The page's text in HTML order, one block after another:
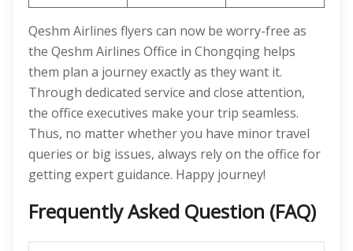
Qeshm Airlines flyers can now be worry-free as
the Qeshm Airlines Office in Chongqing helps
them plan a journey exactly as they want it.
Through dedicated service and close attention,
the office executives make your trip seamless.
Thus, no matter whether you have minor travel
queries or big issues, always rely on the office for
getting expert guidance. Happy journey!
Frequently Asked Question (FAQ)